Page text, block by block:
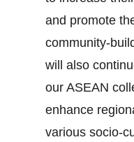
and promote
will also
our ASEAN
enhance
various